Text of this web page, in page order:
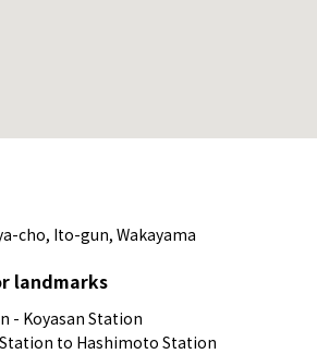
cho, Ito-gun, Wakayama
landmarks
- Koyasan Station
to Hashimoto Station